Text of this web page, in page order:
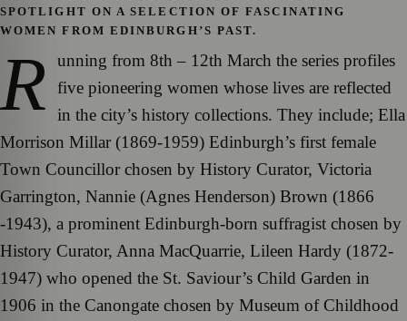
SPOTLIGHT ON A SELECTION OF FASCINATING
WOMEN FROM EDINBURGH’S PAST.
R
unning from 8th – 12th March the series profiles
five pioneering women whose lives are reflected
in the city’s history collections. They include; Ella
Morrison Millar (1869-1959) Edinburgh’s first female
Town Councillor chosen by History Curator, Victoria
Garrington, Nannie (Agnes Henderson) Brown (1866
-1943), a prominent Edinburgh-born suffragist chosen by
History Curator, Anna MacQuarrie, Lileen Hardy (1872-
1947) who opened the St. Saviour’s Child Garden in
1906 in the Canongate chosen by Museum of Childhood